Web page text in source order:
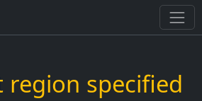
specified